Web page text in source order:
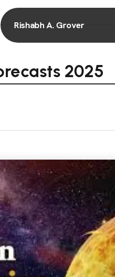
Rishabh A. Grover
2025